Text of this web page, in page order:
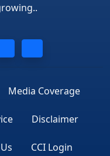
Media Coverage
Disclaimer
CCI Login